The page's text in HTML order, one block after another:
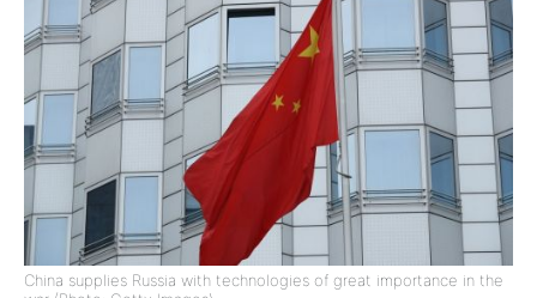
China supplies Russia with technologies of great importance in the